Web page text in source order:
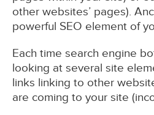
other websites’ pages).
powerful SEO element of
Each time search engine
looking at several site
links linking to other
are coming to your site